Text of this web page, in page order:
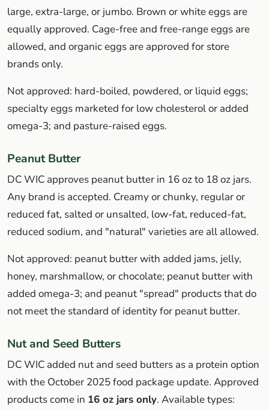
large, extra-large, or jumbo. Brown or white eggs are
equally approved. Cage-free and free-range eggs are
allowed, and organic eggs are approved for store
brands only.
Not approved: hard-boiled, powdered, or liquid eggs;
specialty eggs marketed for low cholesterol or added
omega-3; and pasture-raised eggs.
Peanut Butter
DC WIC approves peanut butter in 16 oz to 18 oz jars.
Any brand is accepted. Creamy or chunky, regular or
reduced fat, salted or unsalted, low-fat, reduced-fat,
reduced sodium, and "natural" varieties are all allowed.
Not approved: peanut butter with added jams, jelly,
honey, marshmallow, or chocolate; peanut butter with
added omega-3; and peanut "spread" products that do
not meet the standard of identity for peanut butter.
Nut and Seed Butters
DC WIC added nut and seed butters as a protein option
with the October 2025 food package update. Approved
products come in 16 oz jars only. Available types: